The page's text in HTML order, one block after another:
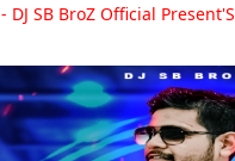
SB BroZ Official Present'S